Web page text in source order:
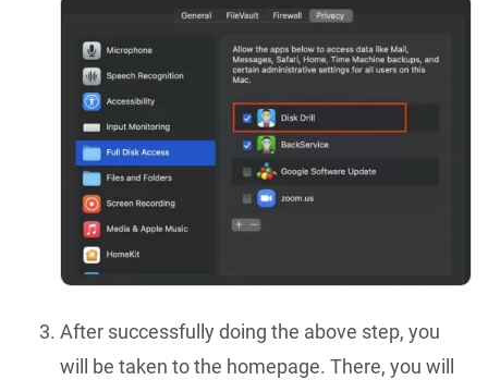
After successfully doing the above step, you
will be taken to the homepage. There, you will